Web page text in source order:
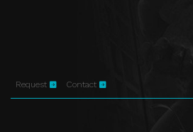
Request Contact